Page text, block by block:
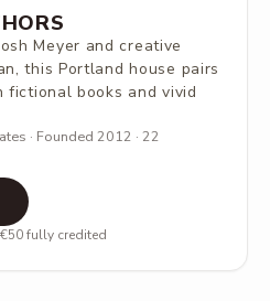
Meyer and creative
this Portland house pairs
fictional books and vivid
· Founded 2012 · 22
fully credited